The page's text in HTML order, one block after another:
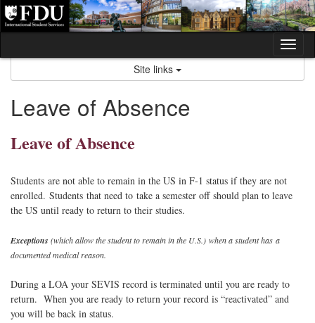
Skip
to
content
Site links
Leave of Absence
Leave of Absence
Students are not able to remain in the US in F-1 status if they are not
enrolled. Students that need to take a semester off should plan to leave
the US until ready to return to their studies.
Exceptions (which allow the student to remain in the U.S.) when a student has a
documented medical reason.
During a LOA your SEVIS record is terminated until you are ready to
return. When you are ready to return your record is “reactivated” and
you will be back in status.